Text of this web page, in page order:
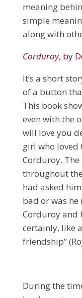
meaning
simple
along with
Corduroy, by
It’s a short
of a button
This book
even with the
will love you
girl who loved
Corduroy.
throughout
had asked
bad or was
Corduroy and
certainly, like
friendship”
During the